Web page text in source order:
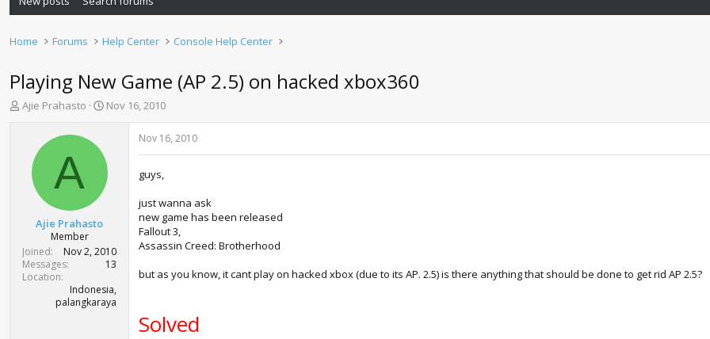
Home Forums Help Center Console Help Center
Playing New Game (AP 2.5) on hacked xbox360
T
t
e
r
Ajie Prahasto
S
t
d
a
Nov 16, 2010
A
Ajie Prahasto
Member
Joined
Nov 2, 2010
Messages
13
Location
Indonesia,
palangkaraya
Nov 16, 2010
guys,
just wanna ask
new game has been released
Fallout 3,
Assassin Creed: Brotherhood
but as you know, it cant play on hacked xbox (due to its AP. 2.5) is there anything that should be done to get rid AP 2.5?
Solved